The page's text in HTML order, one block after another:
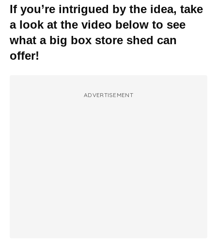
If you’re intrigued by the idea, take
a look at the video below to see
what a big box store shed can
offer!
ADVERTISEMENT